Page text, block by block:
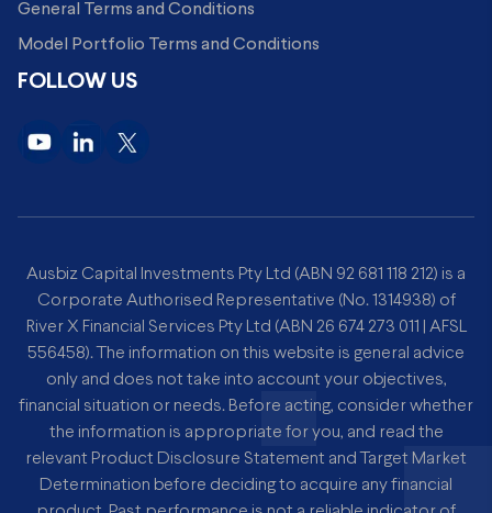
General Terms and Conditions
Model Portfolio Terms and Conditions
FOLLOW US
Ausbiz Capital Investments Pty Ltd (ABN 92 681 118 212) is a
Corporate Authorised Representative (No. 1314938) of
River X Financial Services Pty Ltd (ABN 26 674 273 011 | AFSL
556458). The information on this website is general advice
only and does not take into account your objectives,
financial situation or needs. Before acting, consider whether
the information is appropriate for you, and read the
relevant Product Disclosure Statement and Target Market
Determination before deciding to acquire any financial